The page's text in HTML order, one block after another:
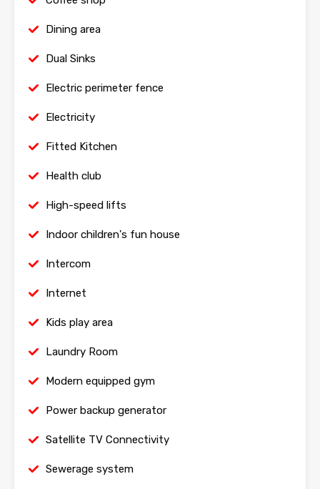
Dining area
Dual Sinks
Electric perimeter fence
Electricity
Fitted Kitchen
Health club
High-speed lifts
Indoor children's fun house
Intercom
Internet
Kids play area
Laundry Room
Modern equipped gym
Power backup generator
Satellite TV Connectivity
Sewerage system